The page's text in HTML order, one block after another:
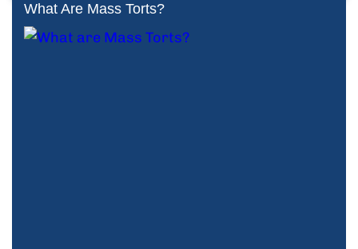
What Are Mass Torts?